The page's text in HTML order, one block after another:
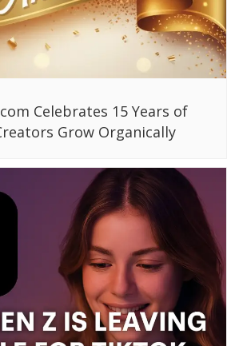
Celebrates 15 Years of
Grow Organically